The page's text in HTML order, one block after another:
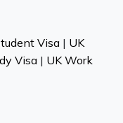
Visa| UK
Visa| UK Work